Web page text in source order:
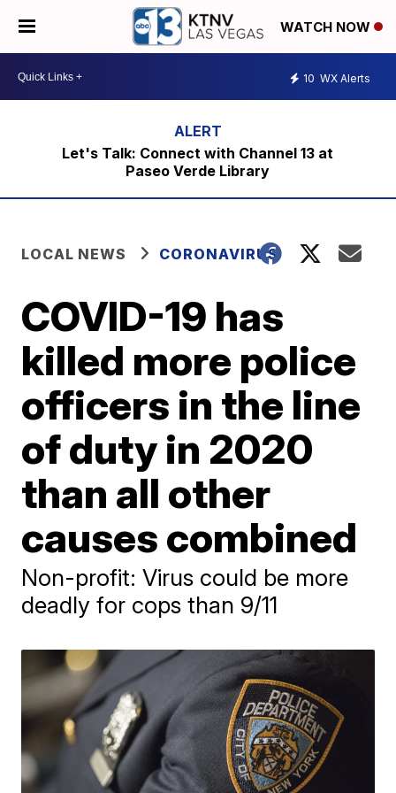
WATCH NOW
10 WX Alerts
Let's Talk: Connect with Channel 13 at
Paseo Verde Library
LOCAL NEWS CORONAVIRUS
COVID-19 has
killed more police
officers in the line
of duty in 2020
than all other
causes combined
Non-profit: Virus could be more
deadly for cops than 9/11